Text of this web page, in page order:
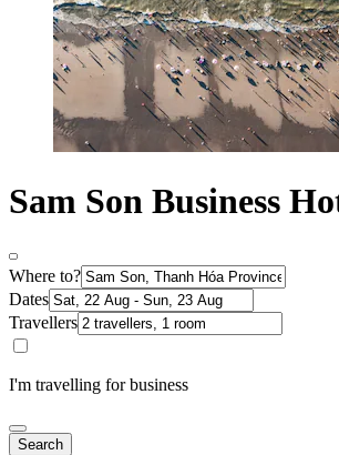
Sam Son Business
Where to?
Dates
Travellers
I'm travelling for business
Search